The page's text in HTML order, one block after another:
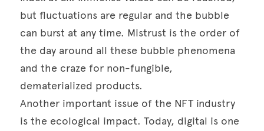
but fluctuations are regular and the bubble
can burst at any time. Mistrust is the order of
the day around all these bubble phenomena
and the craze for non-fungible,
dematerialized products.
Another important issue of the NFT industry
is the ecological impact. Today, digital is one